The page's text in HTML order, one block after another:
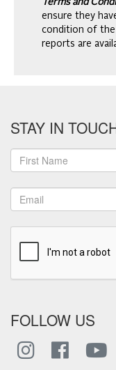
Terms and
ensure they
condition of
reports are
STAY IN
FOLLOW US